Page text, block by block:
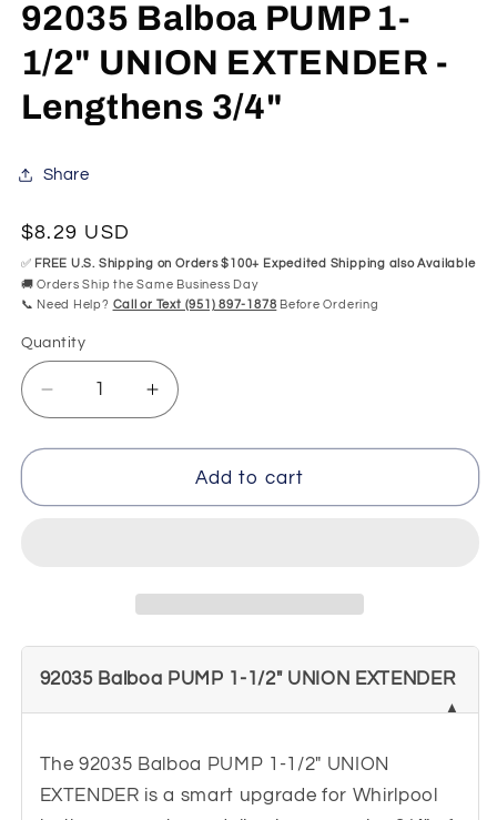
92035 Balboa PUMP 1-
1/2" UNION EXTENDER -
Lengthens 3/4"
Share
Regular
price
$8.29 USD
✅ FREE U.S. Shipping on Orders $100+ Expedited Shipping also Available
🚚 Orders Ship the Same Business Day
📞 Need Help? Call or Text (951) 897-1878 Before Ordering
Quantity
Quantity
Decrease
quantity
for
Balboa
Lengthens
3/4&quot;
Increase
quantity
for
92035
Balboa
Lengthens
3/4&quot;
Add to cart
92035 Balboa PUMP 1-1/2" UNION EXTENDER
The 92035 Balboa PUMP 1-1/2" UNION
EXTENDER is a smart upgrade for Whirlpool